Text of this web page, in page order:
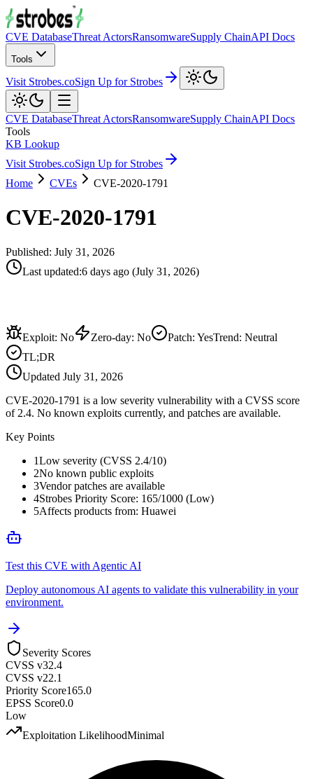
CVE DatabaseThreat ActorsRansomwareSupply ChainAPI Docs
Tools
Visit Strobes.coSign Up for Strobes
CVE DatabaseThreat ActorsRansomwareSupply ChainAPI Docs
Tools
KB Lookup
Visit Strobes.coSign Up for Strobes
Home
CVEs CVE-2020-1791
CVE-2020-1791
Published: July 31, 2026
Last updated:6 days ago (July 31, 2026)
Exploit: No Zero-day: No Patch: YesTrend: Neutral
TL;DR
Updated July 31, 2026
CVE-2020-1791 is a low severity vulnerability with a CVSS score
of 2.4. No known exploits currently, and patches are available.
Key Points
1Low severity (CVSS 2.4/10)
2No known public exploits
3Vendor patches are available
4Strobes Priority Score: 165/1000 (Low)
5Affects products from: Huawei
Test this CVE with Agentic AI
Deploy autonomous AI agents to validate this vulnerability in your
environment.
Severity Scores
CVSS v32.4
CVSS v22.1
Priority Score165.0
EPSS Score0.0
Low
Exploitation LikelihoodMinimal